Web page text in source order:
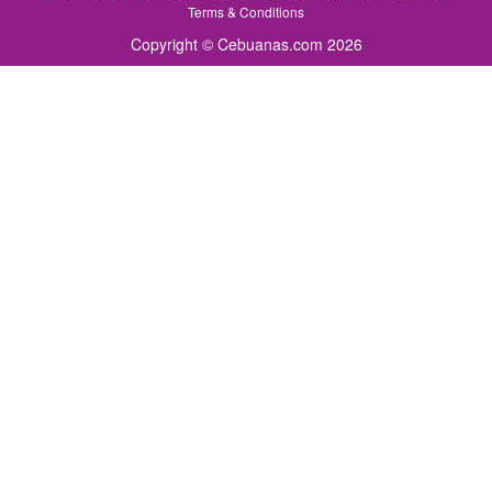
Terms & Conditions
Copyright © Cebuanas.com 2026